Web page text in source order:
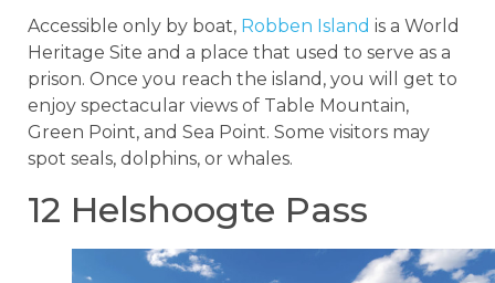
Accessible only by boat, Robben Island is a World
Heritage Site and a place that used to serve as a
prison. Once you reach the island, you will get to
enjoy spectacular views of Table Mountain,
Green Point, and Sea Point. Some visitors may
spot seals, dolphins, or whales.
12 Helshoogte Pass